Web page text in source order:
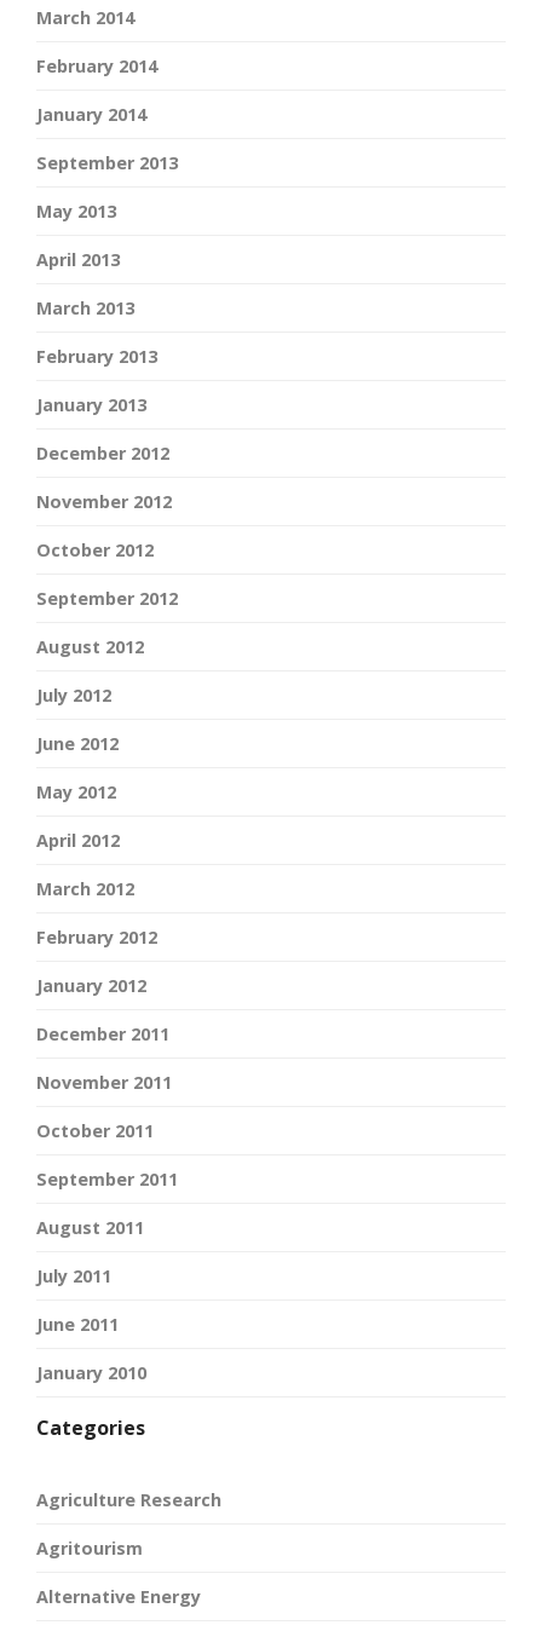
March 2014
February 2014
January 2014
September 2013
May 2013
April 2013
March 2013
February 2013
January 2013
December 2012
November 2012
October 2012
September 2012
August 2012
July 2012
June 2012
May 2012
April 2012
March 2012
February 2012
January 2012
December 2011
November 2011
October 2011
September 2011
August 2011
July 2011
June 2011
January 2010
Categories
Agriculture Research
Agritourism
Alternative Energy